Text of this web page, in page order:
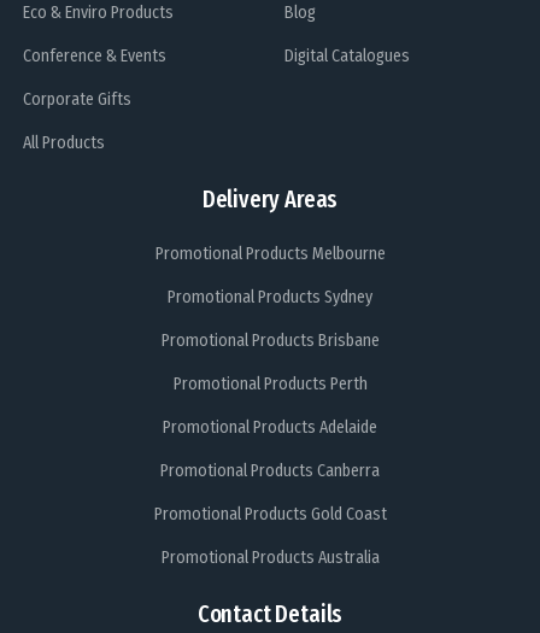
Eco & Enviro Products
Conference & Events
Corporate Gifts
All Products
Delivery Areas
Promotional Products Melbourne
Promotional Products Sydney
Promotional Products Brisbane
Promotional Products Perth
Promotional Products Adelaide
Promotional Products Canberra
Promotional Products Gold Coast
Promotional Products Australia
Blog
Digital Catalogues
Contact Details